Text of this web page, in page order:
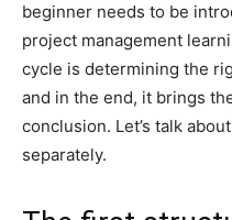
beginner needs to be
project management
cycle is determining the
and in the end, it brings
conclusion. Let’s talk
separately.